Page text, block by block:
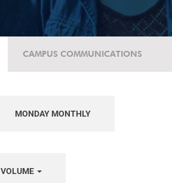
CAMPUS COMMUNICATIONS
MONDAY MONTHLY
VOLUME